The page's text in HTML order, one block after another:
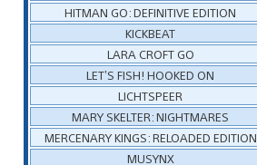
HITMAN GO: DEFINITIVE EDITION
KICKBEAT
LARA CROFT GO
LET’S FISH! HOOKED ON
LICHTSPEER
MARY SKELTER: NIGHTMARES
MERCENARY KINGS: RELOADED EDITION
MUSYNX